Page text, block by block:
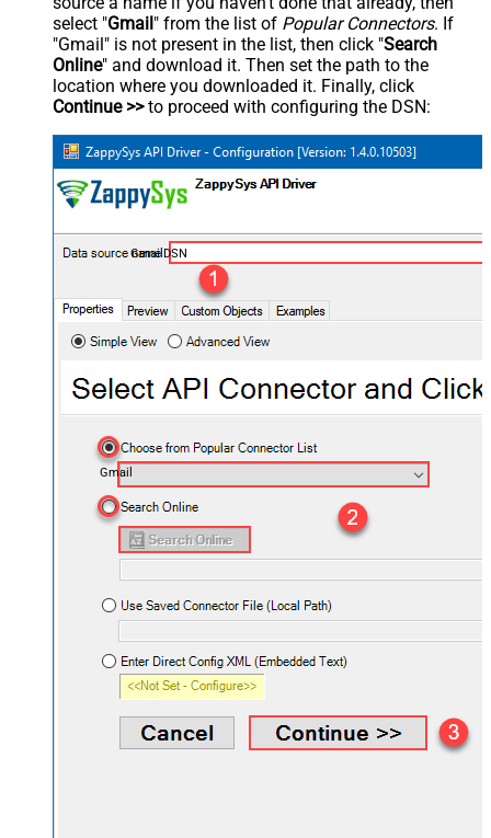
select "Gmail" from the list of Popular Connectors. If
"Gmail" is not present in the list, then click "Search
Online" and download it. Then set the path to the
location where you downloaded it. Finally, click
Continue >>to proceed with configuring the DSN:
GmailDSN
Gmail